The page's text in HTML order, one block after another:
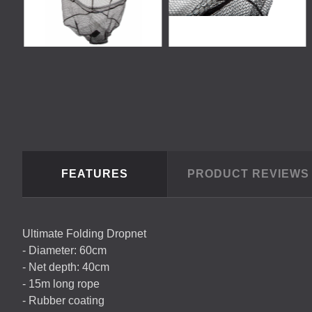
FEATURES PRODUCT REVIEWS
Ultimate Folding Dropnet
- Diameter: 60cm
- Net depth: 40cm
- 15m long rope
- Rubber coating